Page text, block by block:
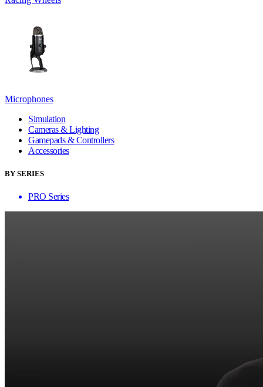
Microphones
Simulation
Cameras & Lighting
Gamepads & Controllers
Accessories
BY SERIES
PRO Series